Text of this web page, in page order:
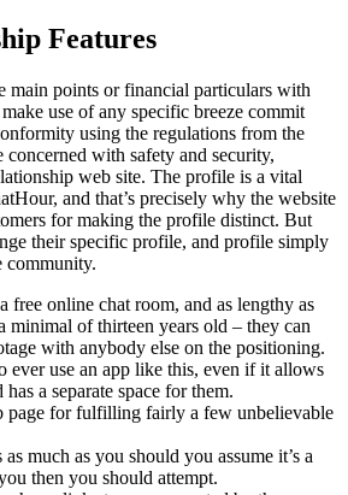
Features
main points or financial particulars with
use of any specific breeze commit
using the regulations from the
with safety and security,
web site. The profile is a vital
and that’s precisely why the website
for making the profile distinct. But
their specific profile, and profile simply
community.
free online chat room, and as lengthy as
minimal of thirteen years old – they can
with anybody else on the positioning.
ever use an app like this, even if it allows
a separate space for them.
page for fulfilling fairly a few unbelievable
as much as you should you assume it’s a
then you should attempt.